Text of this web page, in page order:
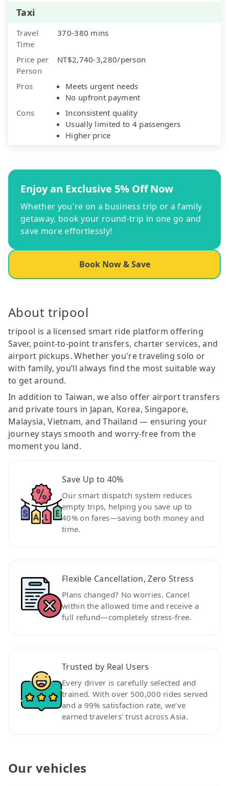
Taxi
Travel
Time
370-380 mins
Price per
Person
NT$2,740-3,280/person
Pros
Meets urgent needs
No upfront payment
Cons
Inconsistent quality
Usually limited to 4 passengers
Higher price
Enjoy an Exclusive 5% Off Now
Whether you're on a business trip or a family
getaway, book your round-trip in one go and
save more effortlessly!
Book Now & Save
About tripool
tripool is a licensed smart ride platform offering
Saver, point-to-point transfers, charter services, and
airport pickups. Whether you're traveling solo or
with family, you’ll always find the most suitable way
to get around.
In addition to Taiwan, we also offer airport transfers
and private tours in Japan, Korea, Singapore,
Malaysia, Vietnam, and Thailand — ensuring your
journey stays smooth and worry-free from the
moment you land.
Save Up to 40%
Our smart dispatch system reduces
empty trips, helping you save up to
40% on fares—saving both money and
time.
Flexible Cancellation, Zero Stress
Plans changed? No worries. Cancel
within the allowed time and receive a
full refund—completely stress-free.
Trusted by Real Users
Every driver is carefully selected and
trained. With over 500,000 rides served
and a 99% satisfaction rate, we’ve
earned travelers’ trust across Asia.
Our vehicles